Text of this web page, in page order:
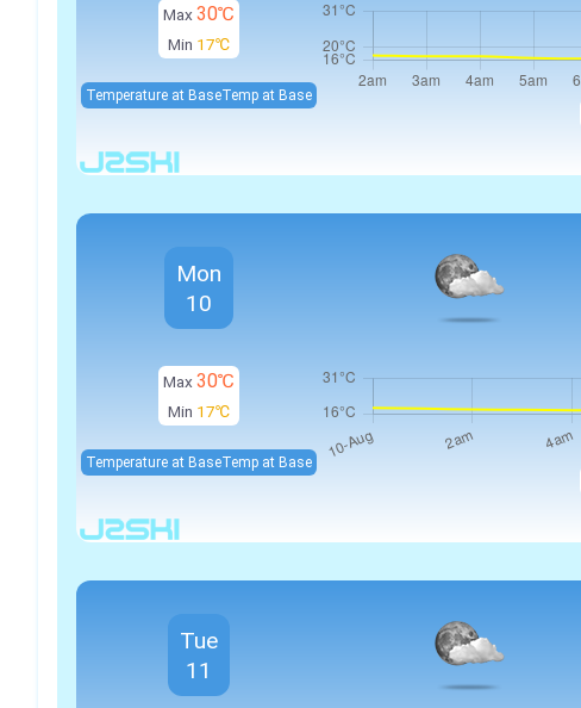
Max 30℃
Min 17℃
Temperature at BaseTemp at Base
Max 30℃
Min 17℃
Temperature at BaseTemp at Base
Mon
10
Tue
11